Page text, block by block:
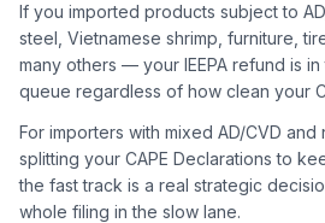
If you imported products subject to
steel, Vietnamese shrimp, furniture,
many others — your IEEPA refund is
queue regardless of how clean your
For importers with mixed AD/CVD and
splitting your CAPE Declarations to
the fast track is a real strategic
whole filing in the slow lane.